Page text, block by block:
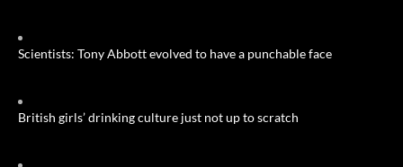
Scientists: Tony Abbott evolved to have a punchable face
British girls’ drinking culture just not up to scratch